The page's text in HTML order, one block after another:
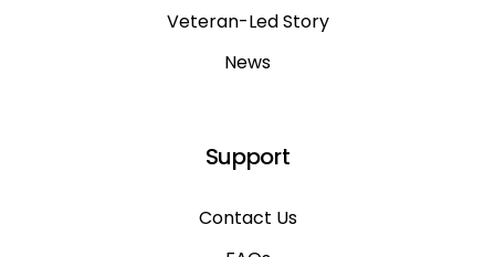
Veteran-Led Story
News
Support
Contact Us